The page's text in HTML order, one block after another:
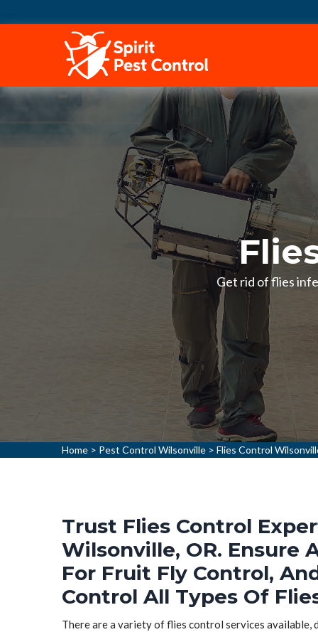
Get rid of flies
Home > Pest Control Wilsonville > Flies Control
Trust Flies Control
Wilsonville, OR. Ensure
For Fruit Fly Control,
Control All Types Of
There are a variety of flies control services available,